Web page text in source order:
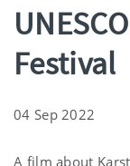
Festival
04 Sep 2022
A film about